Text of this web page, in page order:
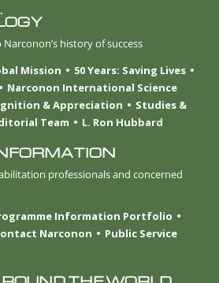
history of success
Mission
50 Years: Saving Lives
Narconon International Science
& Appreciation
Studies &
Team L. Ron Hubbard
professionals and concerned
Information Portfolio
Narconon
Public Service